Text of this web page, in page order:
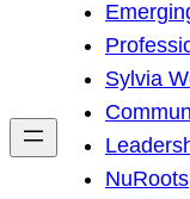
h
Sylvia
NuRoots